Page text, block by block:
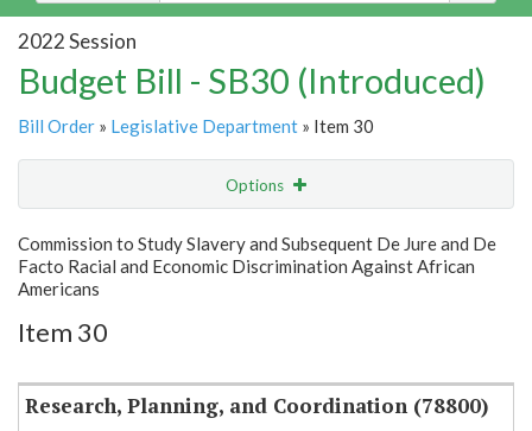
2022 Session
Budget Bill - SB30 (Introduced)
Bill Order » Legislative Department » Item 30
Options
Show Highlight Email
Item Lookup
Commission to Study Slavery and Subsequent De Jure and De
Facto Racial and Economic Discrimination Against African
Americans
Item 30
Research, Planning, and Coordination (78800)